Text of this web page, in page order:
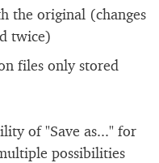
the original (changes
twice)
files only stored
of "Save as..." for
possibilities